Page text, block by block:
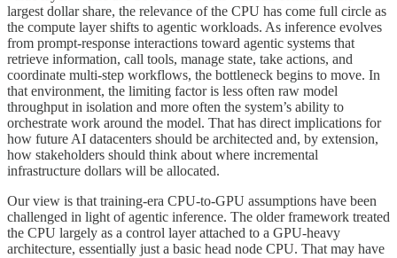
largest dollar share, the relevance of the CPU has come full circle as
the compute layer shifts to agentic workloads. As inference evolves
from prompt-response interactions toward agentic systems that
retrieve information, call tools, manage state, take actions, and
coordinate multi-step workflows, the bottleneck begins to move. In
that environment, the limiting factor is less often raw model
throughput in isolation and more often the system’s ability to
orchestrate work around the model. That has direct implications for
how future AI datacenters should be architected and, by extension,
how stakeholders should think about where incremental
infrastructure dollars will be allocated.
Our view is that training-era CPU-to-GPU assumptions have been
challenged in light of agentic inference. The older framework treated
the CPU largely as a control layer attached to a GPU-heavy
architecture, essentially just a basic head node CPU. That may have